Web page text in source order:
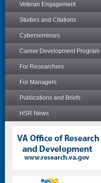
Veteran Engagement
Studies and Citations
Cyberseminars
Career Development Program
For Researchers
For Managers
Publications and Briefs
HSR News